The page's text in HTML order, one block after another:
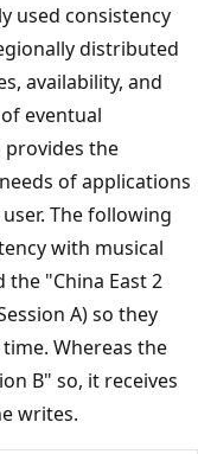
used consistency
distributed
availability, and
eventual
provides the
of applications
The following
with musical
"China East 2
A) so they
Whereas the
B" so, it receives
writes.